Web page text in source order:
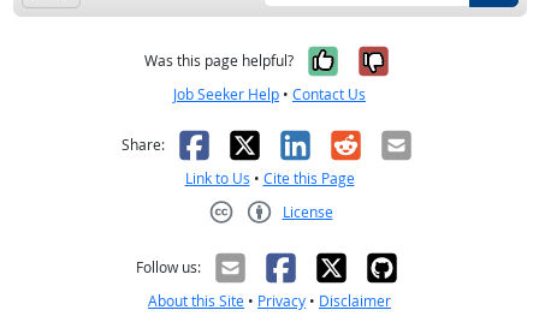
Was this page helpful? Yes, it was
No, it was
Job Seeker Help • Contact Us
Share: Facebook
X LinkedIn
RedditEmail
Link to Us • Cite this Page
License
Follow us:
About this Site • Privacy • Disclaimer